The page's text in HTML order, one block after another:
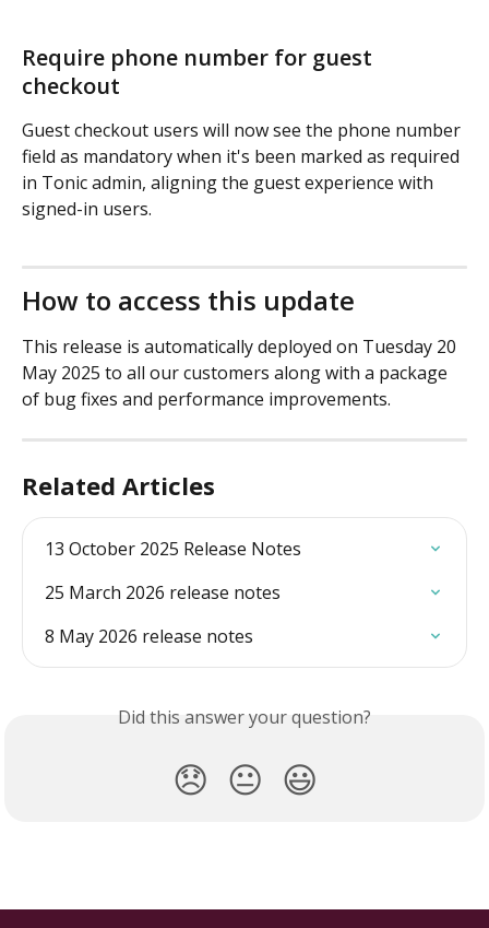
Require phone number for guest
checkout
Guest checkout users will now see the phone number
field as mandatory when it's been marked as required
in Tonic admin, aligning the guest experience with
signed-in users.
How to access this update
This release is automatically deployed on Tuesday 20
May 2025 to all our customers along with a package
of bug fixes and performance improvements.
Related Articles
13 October 2025 Release Notes
25 March 2026 release notes
8 May 2026 release notes
Did this answer your question?
😞 😐 😃